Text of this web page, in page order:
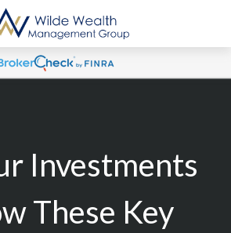
Investments
These Key